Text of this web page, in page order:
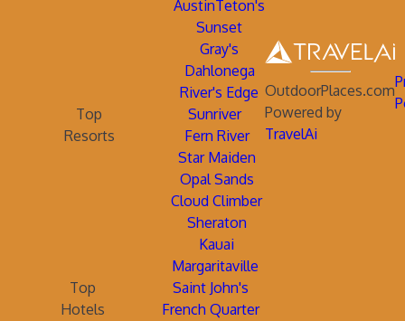
AustinTeton's
Sunset
Gray's
Dahlonega
River's Edge
Top
Resorts
Sunriver
Fern River
Star Maiden
Opal Sands
Cloud Climber
Sheraton
Kauai
Margaritaville
Top
Hotels
Saint John's
French Quarter
OutdoorPlaces.com
Powered by
TravelAi